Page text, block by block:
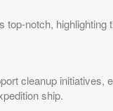
notch, highlighting
cleanup initiatives,
ship.